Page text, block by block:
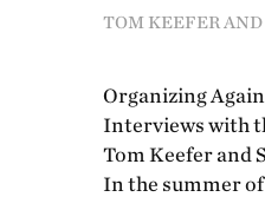
TOM KEEFER
Organizing
Interviews with
Tom Keefer and
In the summer